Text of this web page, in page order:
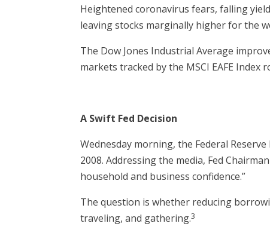
Heightened coronavirus fears, falling
leaving stocks marginally higher for the
The Dow Jones Industrial Average
markets tracked by the MSCI EAFE Index
A Swift Fed Decision
Wednesday morning, the Federal
2008. Addressing the media, Fed
household and business confidence.”
The question is whether reducing
traveling, and gathering.3